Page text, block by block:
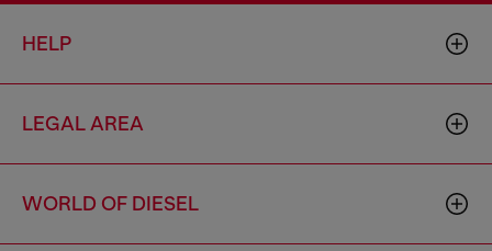
HELP
LEGAL AREA
WORLD OF DIESEL